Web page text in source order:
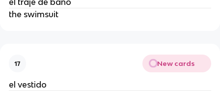
el traje de baño
the swimsuit
17 New cards
el vestido